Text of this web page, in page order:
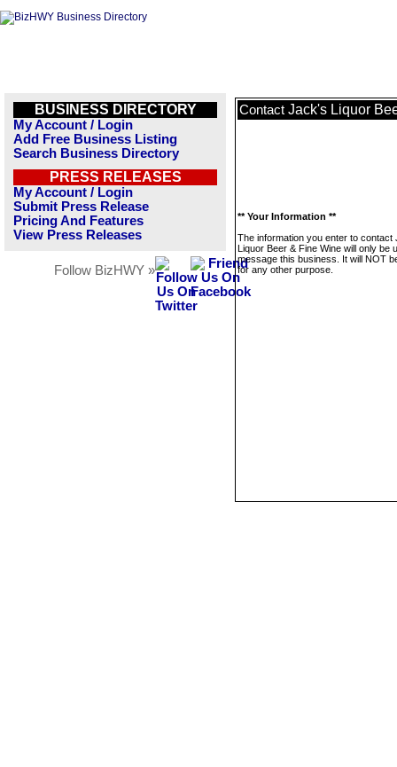
BUSINESS DIRECTORY
My Account / Login
Add Free Business Listing
Search Business Directory
PRESS RELEASES
My Account / Login
Submit Press Release
Pricing And Features
View Press Releases
Follow BizHWY »
Contact Jack's Liquor
** Your Information **
The information you enter to contact
Liquor Beer & Fine Wine will only be
message this business. It will NOT
for any other purpose.